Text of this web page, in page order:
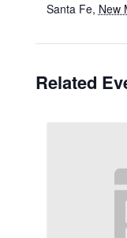
Santa Fe, New
Related